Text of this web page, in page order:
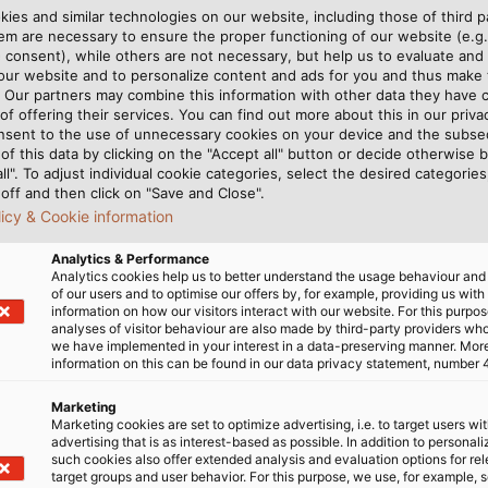
but the system
of the bending radii, tensile
Wickeltechnik GmbH
CUT
a sensor has another
when adjusting the
instead of handling
length are archived. It’s
this data in a manner
the full package delivered
and similar technologies on our website, including those of third
are necessary to ensure the proper functioning of our website
consent), while others are not necessary, but help us to evaluate and
website and to personalize content and ads for you and thus make
partners may combine this information with other data they have
offering their services. You can find out more about this in our
to the use of unnecessary cookies on your device and the
this data by clicking on the "Accept all" button or decide otherwise
To adjust individual cookie categories, select the desired
and then click on "Save and Close".
& Cookie information
Analytics & Performance
Analytics cookies help us to better understand the usage behaviour
of our users and to optimise our offers by, for example, providing us with
information on how our visitors interact with our website. For this
analyses of visitor behaviour are also made by third-party providers
we have implemented in your interest in a data-preserving manner.
information on this can be found in our data privacy statement, number
Marketing
Marketing cookies are set to optimize advertising, i.e. to target users
advertising that is as interest-based as possible. In addition to
such cookies also offer extended analysis and evaluation options for
target groups and user behavior. For this purpose, we use, for example,